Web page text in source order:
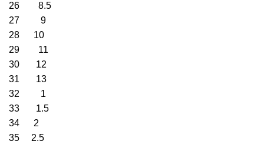
26 8.5
27 9
28 10
29 11
30 12
31 13
32 1
33 1.5
34 2
35 2.5